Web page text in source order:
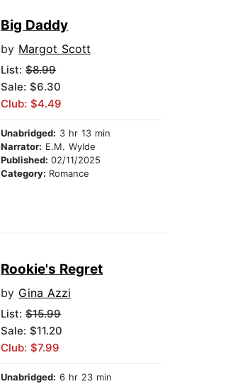
Big Daddy
by Margot Scott
List:$8.99
Sale: $6.30
Club: $4.49
Unabridged: 3 hr 13 min
Narrator: E.M. Wylde
Published:02/11/2025
Category: Romance
Rookie's Regret
by Gina Azzi
List:$15.99
Sale: $11.20
Club: $7.99
Unabridged: 6 hr 23 min